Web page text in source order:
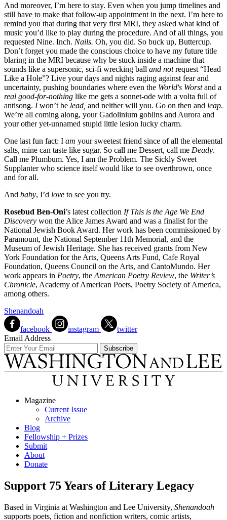
And moreover, I’m here to stay. Even when you jump timelines and
still have to make that follow-up appointment in the next. I’m here to
remind you that during that very first MRI, they asked what kind of
music you’d like to play during the procedure. And of all things, you
requested Nine. Inch. Nails. Oh, you did. So buck up, Buttercup.
Don’t forget you made the conscious choice to have my future title
blaring in the MRI because why be stuck inside a machine that
sounds like a supersonic, sci-fi wrecking ball and notrequest “Head
Like a Hole”? Live your days and nights raging against fear and
uncertainty, pushing boundaries where even the World's Worstand a
real good-for-nothing like me gets a sonnet-ode with a volta full of
antisong. Iwon’t be lead, and neither will you. Go on then and leap.
We’re all coming along, your Gadolinium goblins and Aurora and
your other yet-unnamed stupid little lesion lucky charm.
One last fun fact: I am your sweetest friend since of all the elemental
salts, mine can taste like sugar. So call me Dessert, call me Deady.
Call me Plumbum. Yes, I am the Problem. The Sickly Sweet
Supplanter who science itself would like to see overthrown, once
and for all.
And baby, I’d love to see you try.
Rosebud Ben-Oni’s latest collection If This is the Age We End
Discovery won the Alice James Award and was a finalist for the
National Jewish Book Award. Her work has been commissioned by
Paramount, the National September 11th Memorial, and the
Museum of Jewish Heritage. She has received grants from New
York Foundation for the Arts, Queens Arts Fund, Cafe Royal
Foundation, Queens Council on the Arts, and CantoMundo. Her
work appears in Poetry, the American Poetry Review, the Writer’s
Chronicle, Academy of American Poets, Poetry Society of America,
among others.
Shenandoah
facebook instagram
twitter
Email Address
Magazine
Current Issue
Archive
Blog
Fellowship + Prizes
Submit
About
Donate
Support 75 Years of Literary Legacy
Based in Virginia at Washington and Lee University, Shenandoah
supports poets, fiction and nonfiction writers, comic artists,